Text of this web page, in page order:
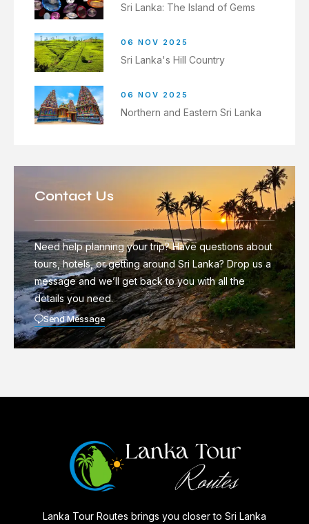
Sri Lanka: The Island of Gems
06 NOV 2025
Sri Lanka's Hill Country
06 NOV 2025
Northern and Eastern Sri Lanka
Contact Us
Need help planning your trip? Have questions about
tours, hotels, or getting around Sri Lanka? Drop us a
message and we’ll get back to you with all the
details you need.
Send Message
Lanka Tour Routes brings you closer to Sri Lanka